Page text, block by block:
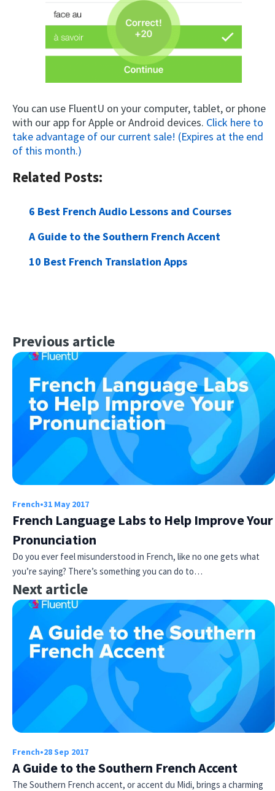
You can use FluentU on your computer, tablet, or phone
with our app for Apple or Android devices. Click here to
take advantage of our current sale! (Expires at the end
of this month.)
Related Posts:
6 Best French Audio Lessons and Courses
A Guide to the Southern French Accent
10 Best French Translation Apps
Previous article
French•31 May 2017
French Language Labs to Help Improve Your
Pronunciation
Do you ever feel misunderstood in French, like no one gets what
you’re saying? There’s something you can do to…
Next article
French•28 Sep 2017
A Guide to the Southern French Accent
The Southern French accent, or accent du Midi, brings a charming